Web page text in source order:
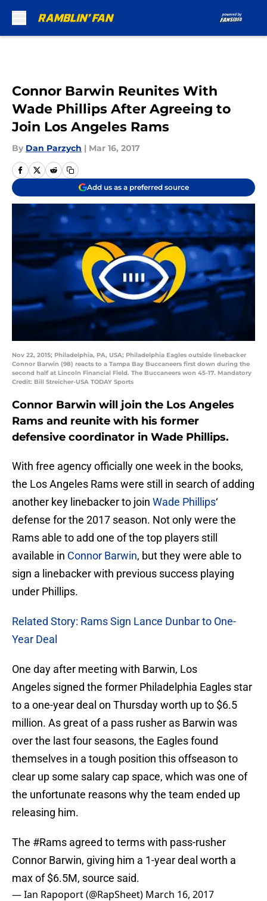
Connor Barwin Reunites With
Wade Phillips After Agreeing to
Join Los Angeles Rams
By Dan Parzych | Mar 16, 2017
Add us as a preferred source
Nov 22, 2015; Philadelphia, PA, USA; Philadelphia Eagles outside linebacker
Connor Barwin (98) reacts to a Tampa Bay Buccaneers first down during the
second half at Lincoln Financial Field. The Buccaneers won 45-17. Mandatory
Credit: Bill Streicher-USA TODAY Sports
Connor Barwin will join the Los Angeles
Rams and reunite with his former
defensive coordinator in Wade Phillips.
With free agency officially one week in the books,
the Los Angeles Rams were still in search of adding
another key linebacker to join Wade Phillips‘
defense for the 2017 season. Not only were the
Rams able to add one of the top players still
available in Connor Barwin, but they were able to
sign a linebacker with previous success playing
under Phillips.
Related Story: Rams Sign Lance Dunbar to One-
Year Deal
One day after meeting with Barwin, Los
Angeles signed the former Philadelphia Eagles star
to a one-year deal on Thursday worth up to $6.5
million. As great of a pass rusher as Barwin was
over the last four seasons, the Eagles found
themselves in a tough position this offseason to
clear up some salary cap space, which was one of
the unfortunate reasons why the team ended up
releasing him.
The #Rams agreed to terms with pass-rusher
Connor Barwin, giving him a 1-year deal worth a
max of $6.5M, source said.
— Ian Rapoport (@RapSheet) March 16, 2017